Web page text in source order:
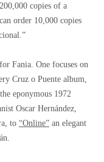
copies of a
order 10,000 copies
Fania. One focuses on
Cruz o Puente album,
eponymous 1972
Oscar Hernández,
to “Online” an elegant